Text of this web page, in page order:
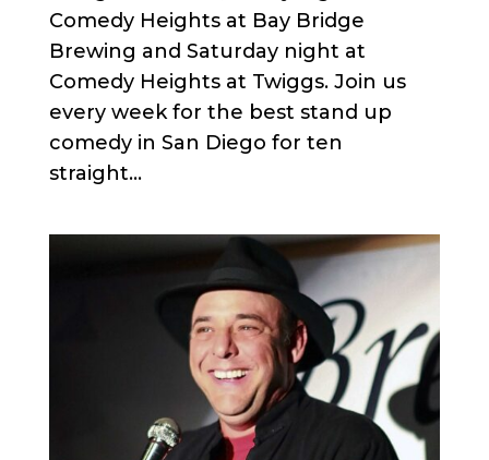
Comedy Heights at Bay Bridge
Brewing and Saturday night at
Comedy Heights at Twiggs. Join us
every week for the best stand up
comedy in San Diego for ten
straight...